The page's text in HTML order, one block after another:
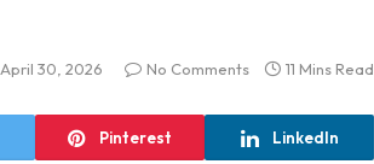
April 30, 2026 No Comments 11 Mins Read
Pinterest LinkedIn